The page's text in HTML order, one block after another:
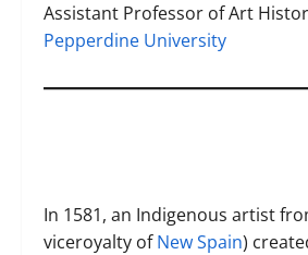
Assistant Professor of Art
Pepperdine University
In 1581, an Indigenous artist
viceroyalty ofNew Spain)